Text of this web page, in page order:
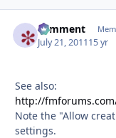
comment
July 21, 201115 yr
See also:
http://
Note the "Allow
settings.